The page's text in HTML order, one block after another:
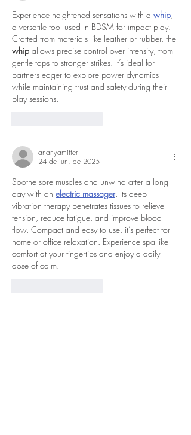
Experience heightened sensations with a whip
a versatile tool used in BDSM for impact play.
Crafted from materials like leather or rubber, the
whip allows precise control over intensity, from
gentle taps to stronger strikes. It’s ideal for
partners eager to explore power dynamics
while maintaining trust and safety during their
play sessions.
ananyamitter
24 de jun. de 2025
Soothe sore muscles and unwind after a long
day with an electric massager. Its deep
vibration therapy penetrates tissues to relieve
tension, reduce fatigue, and improve blood
flow. Compact and easy to use, it’s perfect for
home or office relaxation. Experience spa-like
comfort at your fingertips and enjoy a daily
dose of calm.